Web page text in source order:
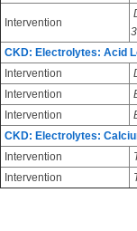
Intervention
CKD: Electrolytes: Acid
Intervention
Intervention
Intervention
CKD: Electrolytes:
Intervention
Intervention